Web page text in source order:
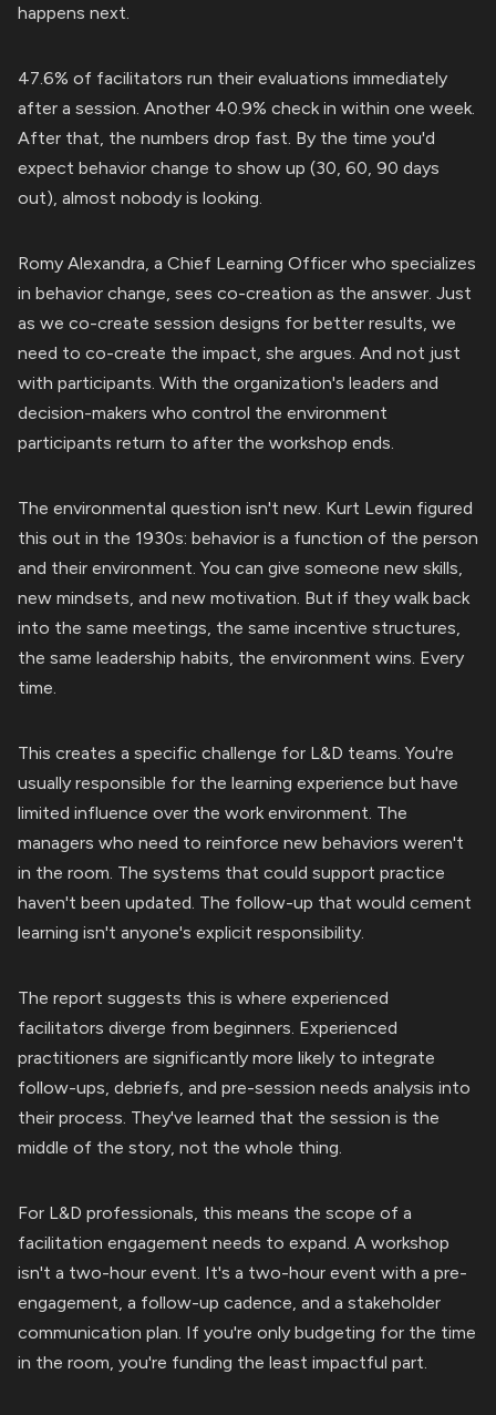
happens next.
47.6% of facilitators run their evaluations immediately
after a session. Another 40.9% check in within one week.
After that, the numbers drop fast. By the time you'd
expect behavior change to show up (30, 60, 90 days
out), almost nobody is looking.
Romy Alexandra, a Chief Learning Officer who specializes
in behavior change, sees co-creation as the answer. Just
as we co-create session designs for better results, we
need to co-create the impact, she argues. And not just
with participants. With the organization's leaders and
decision-makers who control the environment
participants return to after the workshop ends.
The environmental question isn't new. Kurt Lewin figured
this out in the 1930s: behavior is a function of the person
and their environment. You can give someone new skills,
new mindsets, and new motivation. But if they walk back
into the same meetings, the same incentive structures,
the same leadership habits, the environment wins. Every
time.
This creates a specific challenge for L&D teams. You're
usually responsible for the learning experience but have
limited influence over the work environment. The
managers who need to reinforce new behaviors weren't
in the room. The systems that could support practice
haven't been updated. The follow-up that would cement
learning isn't anyone's explicit responsibility.
The report suggests this is where experienced
facilitators diverge from beginners. Experienced
practitioners are significantly more likely to integrate
follow-ups, debriefs, and pre-session needs analysis into
their process. They've learned that the session is the
middle of the story, not the whole thing.
For L&D professionals, this means the scope of a
facilitation engagement needs to expand. A workshop
isn't a two-hour event. It's a two-hour event with a pre-
engagement, a follow-up cadence, and a stakeholder
communication plan. If you're only budgeting for the time
in the room, you're funding the least impactful part.